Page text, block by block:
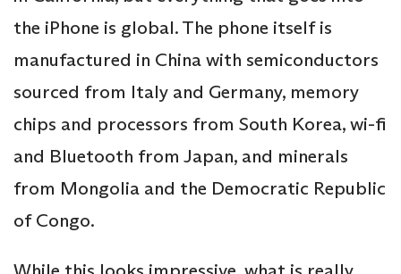
the iPhone is global. The phone itself is
manufactured in China with semiconductors
sourced from Italy and Germany, memory
chips and processors from South Korea, wi-fi
and Bluetooth from Japan, and minerals
from Mongolia and the Democratic Republic
of Congo.